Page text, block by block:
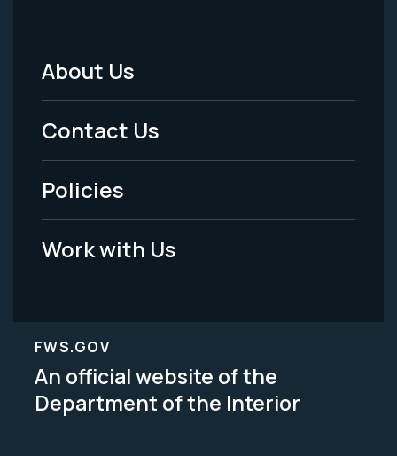
Footer
Menu
-
Legal
About Us
Contact Us
Policies
Work with Us
FWS.GOV
An official website of the
Department of the Interior